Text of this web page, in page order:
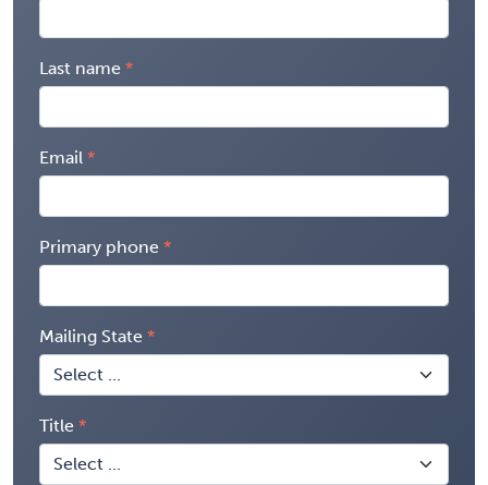
Last name
Email
Primary phone
Mailing State
Title